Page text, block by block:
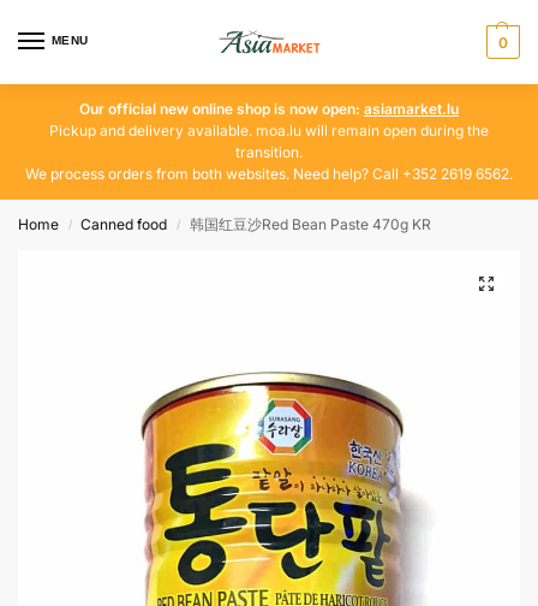
MENU 0
Our official new online shop is now open: asiamarket.lu
Pickup and delivery available. moa.lu will remain open during the
transition.
We process orders from both websites. Need help? Call +352 2619 6562.
Home / Canned food / 韩国红豆沙Red Bean Paste 470g KR